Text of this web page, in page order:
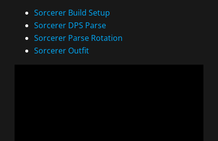
Sorcerer Build Setup
Sorcerer DPS Parse
Sorcerer Parse Rotation
Sorcerer Outfit